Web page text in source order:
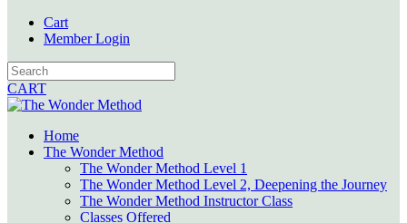
Cart
Member Login
CART
Home
The Wonder Method
The Wonder Method Level 1
The Wonder Method Level 2, Deepening the Journey
The Wonder Method Instructor Class
Classes Offered